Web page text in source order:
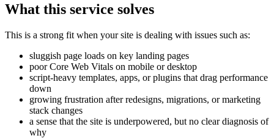
What this service solves
This is a strong fit when your site is dealing with issues such as:
sluggish page loads on key landing pages
poor Core Web Vitals on mobile or desktop
script-heavy templates, apps, or plugins that drag performance
down
growing frustration after redesigns, migrations, or marketing
stack changes
a sense that the site is underpowered, but no clear diagnosis of
why